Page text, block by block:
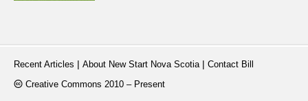
Recent Articles | About New Start Nova Scotia | Contact Bill
Creative Commons 2010 – Present